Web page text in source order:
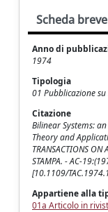
Scheda breve
Anno di
1974
Tipologia
01 Pubblicazione
Citazione
Bilinear Systems:
Theory and
TRANSACTIONS
STAMPA. - AC-
[10.1109/
Appartiene alla
01a Articolo in